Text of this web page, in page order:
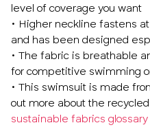
level of coverage you want
• Higher neckline fastens
and has been designed
• The fabric is breathable
for competitive swimming
• This swimsuit is made
out more about the
sustainable fabrics glossary